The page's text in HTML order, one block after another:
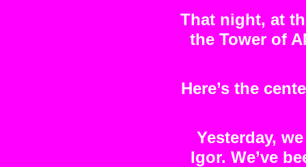
That night, at
the Tower of
Here’s the
Yesterday,
Igor. We’ve